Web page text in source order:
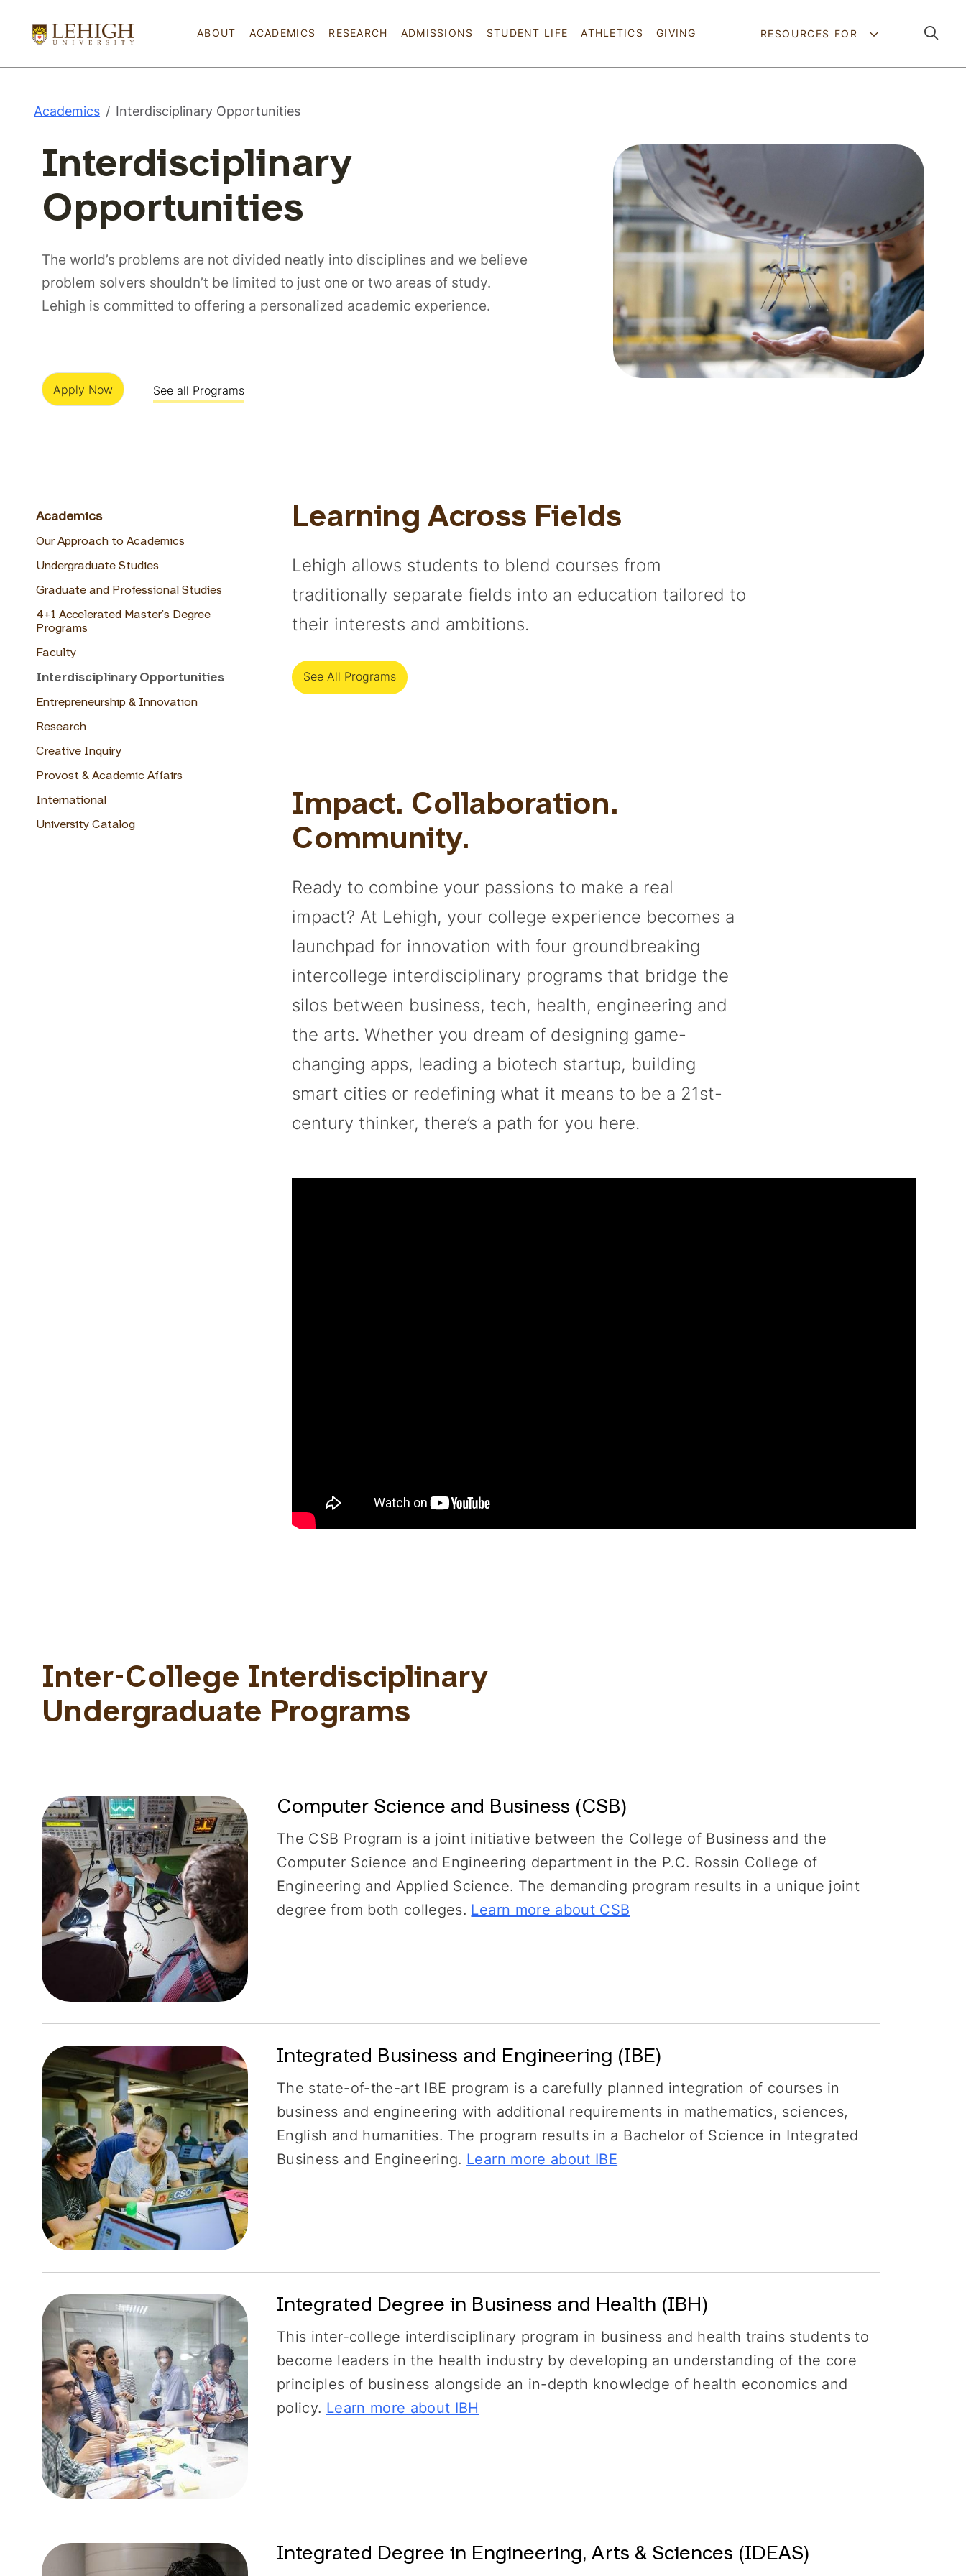
ABOUT ACADEMICS RESEARCH ADMISSIONS STUDENT LIFE ATHLETICS GIVING Pathing
RESOURCES FOR
Academics Interdisciplinary Opportunities
Interdisciplinary
Opportunities
The world’s problems are not divided neatly into disciplines and we believe
problem solvers shouldn’t be limited to just one or two areas of study.
Lehigh is committed to offering a personalized academic experience.
Apply Now See all Programs
Academics
Our Approach to Academics
Undergraduate Studies
Graduate and Professional Studies
4+1 Accelerated Master’s Degree
Programs
Faculty
Interdisciplinary Opportunities
Entrepreneurship & Innovation
Research
Creative Inquiry
Provost & Academic Affairs
International
University Catalog
Learning Across Fields
Lehigh allows students to blend courses from
traditionally separate fields into an education tailored to
their interests and ambitions.
See All Programs
Impact. Collaboration.
Community.
Ready to combine your passions to make a real
impact? At Lehigh, your college experience becomes a
launchpad for innovation with four groundbreaking
intercollege interdisciplinary programs that bridge the
silos between business, tech, health, engineering and
the arts. Whether you dream of designing game-
changing apps, leading a biotech startup, building
smart cities or redefining what it means to be a 21st-
century thinker, there’s a path for you here.
Inter-College Interdisciplinary
Undergraduate Programs
Computer Science and Business (CSB)
The CSB Program is a joint initiative between the College of Business and the
Computer Science and Engineering department in the P.C. Rossin College of
Engineering and Applied Science. The demanding program results in a unique joint
degree from both colleges. Learn more about CSB
Integrated Business and Engineering (IBE)
The state-of-the-art IBE program is a carefully planned integration of courses in
business and engineering with additional requirements in mathematics, sciences,
English and humanities. The program results in a Bachelor of Science in Integrated
Business and Engineering. Learn more about IBE
Integrated Degree in Business and Health (IBH)
This inter-college interdisciplinary program in business and health trains students to
become leaders in the health industry by developing an understanding of the core
principles of business alongside an in-depth knowledge of health economics and
policy. Learn more about IBH
Integrated Degree in Engineering, Arts & Sciences (IDEAS)